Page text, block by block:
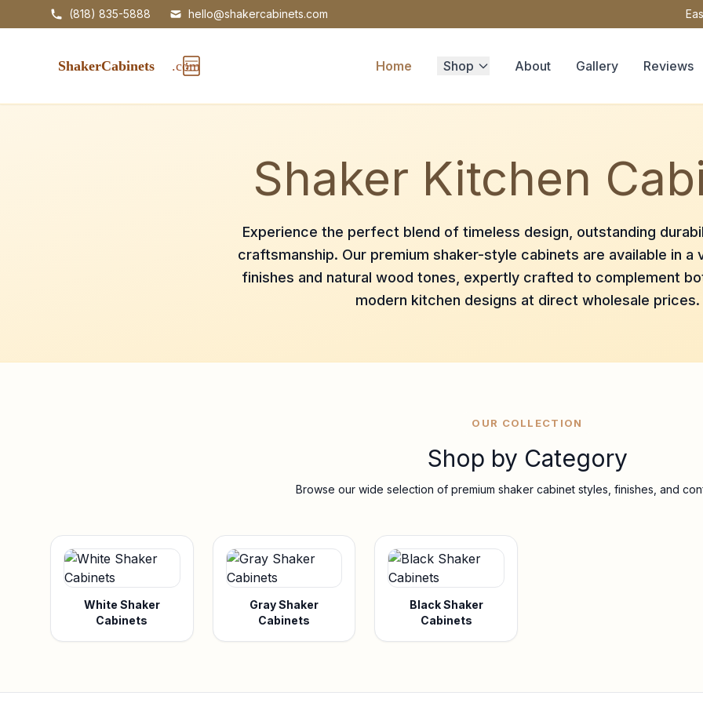
(818) 835-5888 hello@shakercabinets.com
Home Shop About Gallery Reviews
Shaker Kitchen
Experience the perfect blend of timeless design, outstanding
craftsmanship. Our premium shaker-style cabinets are available in a
finishes and natural wood tones, expertly crafted to complement
modern kitchen designs at direct wholesale prices.
OUR COLLECTION
Shop by Category
Browse our wide selection of premium shaker cabinet styles, finishes, and
White Shaker
Cabinets
Gray Shaker
Cabinets
Black Shaker
Cabinets